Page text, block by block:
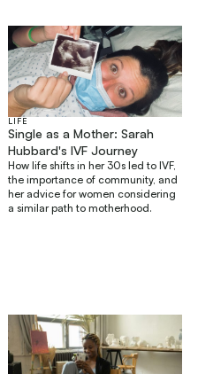
LIFE
Single as a Mother: Sarah
Hubbard's IVF Journey
How life shifts in her 30s led to IVF,
the importance of community, and
her advice for women considering
a similar path to motherhood.